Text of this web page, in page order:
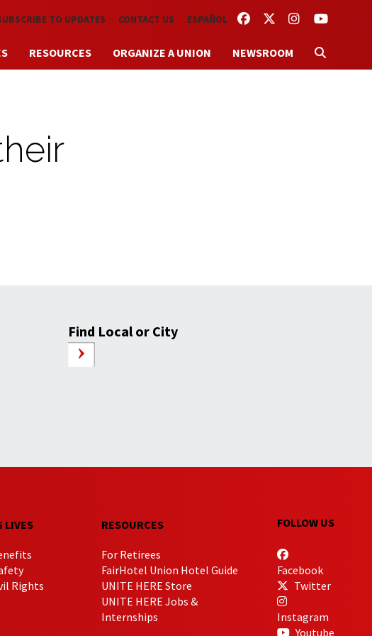
FACEBOOKTWITTERINSTAGRAM
YOUTUBE
TO UPDATES CONTACT US ESPAÑOL
RESOURCES ORGANIZE A UNION NEWSROOM
Find Local or City
LIVES
Rights
RESOURCES
For Retirees
FairHotel Union Hotel Guide
UNITE HERE Store
UNITE HERE Jobs &
Internships
FOLLOW US
Facebook
Twitter
Instagram
Youtube